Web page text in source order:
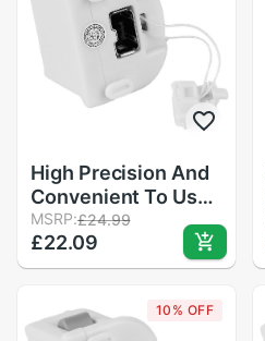
High Precision And
Convenient To Use
Motion Plus
MotionPlus Adapter
Sensor For
Remote Controller
MSRP:£24.99
£22.09
10% OFF